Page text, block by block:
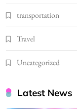
transportation
Travel
Uncategorized
Latest News